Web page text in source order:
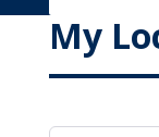
My